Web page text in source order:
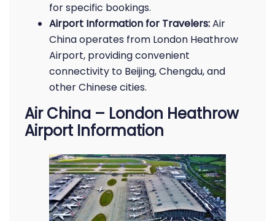
for specific bookings.
Airport Information for Travelers:Air
China operates from London Heathrow
Airport, providing convenient
connectivity to Beijing, Chengdu, and
other Chinese cities.
Air China – London Heathrow
Airport Information